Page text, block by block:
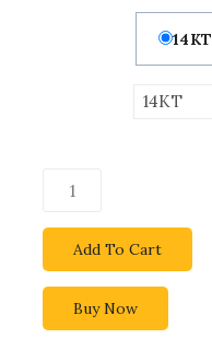
14KT
Add To Cart
Buy Now